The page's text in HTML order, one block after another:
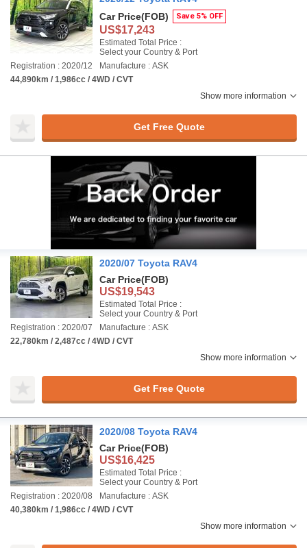
Car Price(FOB) Save 5% OFF
US$17,243
Estimated Total Price :
Select your Country & Port
Registration : 2020/12
Manufacture : ASK
44,890km / 1,986cc / 4WD / CVT
Show more information
Get Free Quote
2020/07 Toyota RAV4
Car Price(FOB)
US$19,543
Estimated Total Price :
Select your Country & Port
Registration : 2020/07
Manufacture : ASK
22,780km / 2,487cc / 4WD / CVT
Show more information
Get Free Quote
2020/08 Toyota RAV4
Car Price(FOB)
US$16,425
Estimated Total Price :
Select your Country & Port
Registration : 2020/08
Manufacture : ASK
40,380km / 1,986cc / 4WD / CVT
Show more information